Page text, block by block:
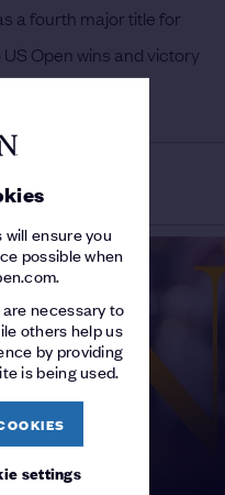
ensure you
possible when
necessary to
others help us
by providing
is being used.
settings
a fourth major title for
Open wins and victory